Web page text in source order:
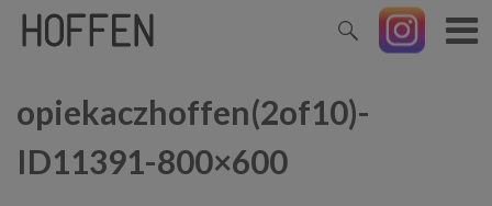
opiekaczhoffen(2of10)-
ID11391-800×600